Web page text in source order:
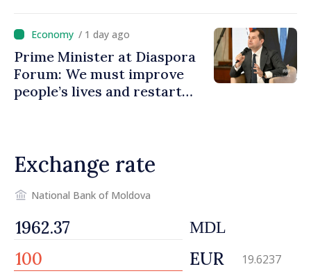
promoting image of Moldova
/ 1 day ago
Prime Minister at Diaspora
Forum: We must improve
people’s lives and restart
Exchange rate
National Bank of Moldova
MDL
EUR 19.6237